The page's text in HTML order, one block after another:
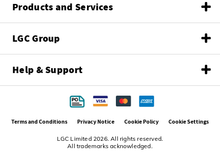
Products and Services
LGC Group
Help & Support
LGC Limited 2026. All rights reserved.
All trademarks acknowledged.
Terms and Conditions Privacy Notice Cookie Policy Cookie Settings